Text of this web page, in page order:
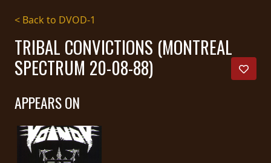
DISCOGRAPHY
GALLERY
BIO
CART
STORE
STREAMING
< Back to DVOD-1
TRIBAL CONVICTIONS (MONTREAL
SPECTRUM 20-08-88)
APPEARS ON